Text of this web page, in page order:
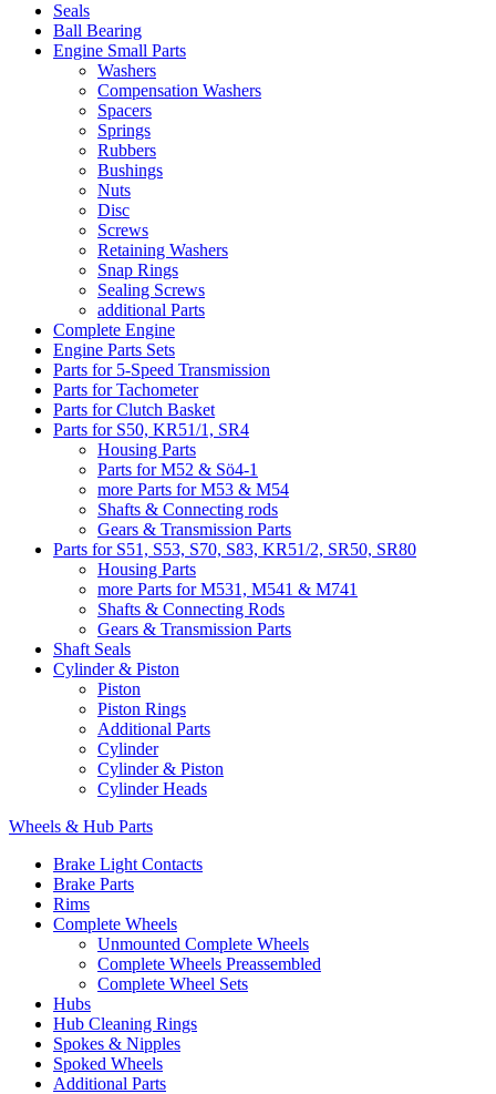
Seals
Ball Bearing
Engine Small Parts
Washers
Compensation Washers
Spacers
Springs
Rubbers
Bushings
Nuts
Disc
Screws
Retaining Washers
Snap Rings
Sealing Screws
additional Parts
Complete Engine
Engine Parts Sets
Parts for 5-Speed Transmission
Parts for Tachometer
Parts for Clutch Basket
Parts for S50, KR51/1, SR4
Housing Parts
Parts for M52 & Sö4-1
more Parts for M53 & M54
Shafts & Connecting rods
Gears & Transmission Parts
Parts for S51, S53, S70, S83, KR51/2, SR50, SR80
Housing Parts
more Parts for M531, M541 & M741
Shafts & Connecting Rods
Gears & Transmission Parts
Shaft Seals
Cylinder & Piston
Piston
Piston Rings
Additional Parts
Cylinder
Cylinder & Piston
Cylinder Heads
Wheels & Hub Parts
Brake Light Contacts
Brake Parts
Rims
Complete Wheels
Unmounted Complete Wheels
Complete Wheels Preassembled
Complete Wheel Sets
Hubs
Hub Cleaning Rings
Spokes & Nipples
Spoked Wheels
Additional Parts